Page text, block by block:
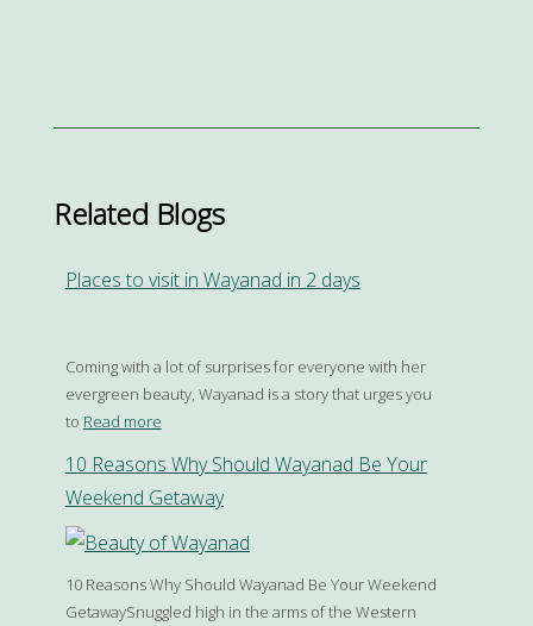
Related Blogs
Places to visit in Wayanad in 2 days
Coming with a lot of surprises for everyone with her
evergreen beauty, Wayanad is a story that urges you
to Read more
10 Reasons Why Should Wayanad Be Your
Weekend Getaway
10 Reasons Why Should Wayanad Be Your Weekend
GetawaySnuggled high in the arms of the Western